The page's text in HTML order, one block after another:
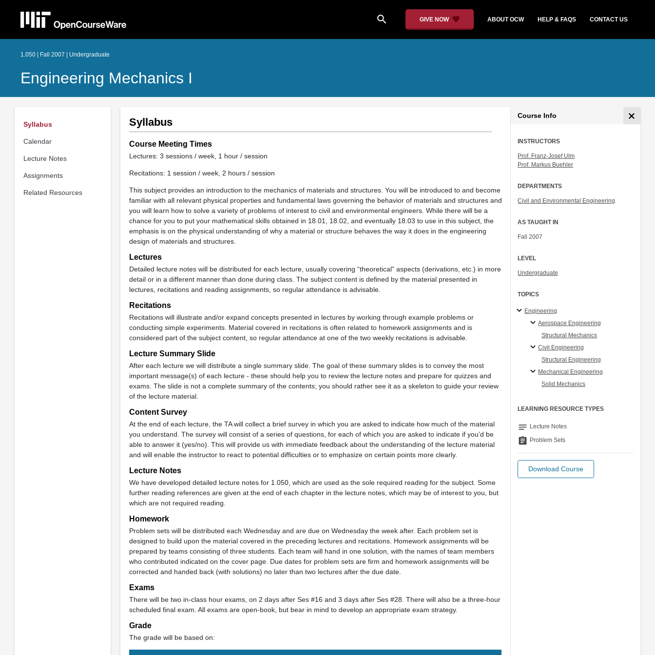
search GIVE NOW ABOUT OCW HELP & FAQS CONTACT US
1.050 | Fall 2007 | Undergraduate
Engineering Mechanics I
Syllabus
Calendar
Lecture Notes
Assignments
Related Resources
Syllabus
Course Meeting Times
Lectures: 3 sessions / week, 1 hour / session
Recitations: 1 session / week, 2 hours / session
This subject provides an introduction to the mechanics of materials and structures. You will be introduced to and become
familiar with all relevant physical properties and fundamental laws governing the behavior of materials and structures and
you will learn how to solve a variety of problems of interest to civil and environmental engineers. While there will be a
chance for you to put your mathematical skills obtained in 18.01, 18.02, and eventually 18.03 to use in this subject, the
emphasis is on the physical understanding of why a material or structure behaves the way it does in the engineering
design of materials and structures.
Lectures
Detailed lecture notes will be distributed for each lecture, usually covering “theoretical” aspects (derivations, etc.) in more
detail or in a different manner than done during class. The subject content is defined by the material presented in
lectures, recitations and reading assignments, so regular attendance is advisable.
Recitations
Recitations will illustrate and/or expand concepts presented in lectures by working through example problems or
conducting simple experiments. Material covered in recitations is often related to homework assignments and is
considered part of the subject content, so regular attendance at one of the two weekly recitations is advisable.
Lecture Summary Slide
After each lecture we will distribute a single summary slide. The goal of these summary slides is to convey the most
important message(s) of each lecture - these should help you to review the lecture notes and prepare for quizzes and
exams. The slide is not a complete summary of the contents; you should rather see it as a skeleton to guide your review
of the lecture material.
Content Survey
At the end of each lecture, the TA will collect a brief survey in which you are asked to indicate how much of the material
you understand. The survey will consist of a series of questions, for each of which you are asked to indicate if you’d be
able to answer it (yes/no). This will provide us with immediate feedback about the understanding of the lecture material
and will enable the instructor to react to potential difficulties or to emphasize on certain points more clearly.
Lecture Notes
We have developed detailed lecture notes for 1.050, which are used as the sole required reading for the subject. Some
further reading references are given at the end of each chapter in the lecture notes, which may be of interest to you, but
which are not required reading.
Homework
Problem sets will be distributed each Wednesday and are due on Wednesday the week after. Each problem set is
designed to build upon the material covered in the preceding lectures and recitations. Homework assignments will be
prepared by teams consisting of three students. Each team will hand in one solution, with the names of team members
who contributed indicated on the cover page. Due dates for problem sets are firm and homework assignments will be
corrected and handed back (with solutions) no later than two lectures after the due date.
Exams
There will be two in-class hour exams, on 2 days after Ses #16 and 3 days after Ses #28. There will also be a three-hour
scheduled final exam. All exams are open-book, but bear in mind to develop an appropriate exam strategy.
Grade
The grade will be based on:
Course Info
INSTRUCTORS
Prof. Franz-Josef Ulm
Prof. Markus Buehler
DEPARTMENTS
Civil and Environmental Engineering
AS TAUGHT IN
Fall 2007
LEVEL
Undergraduate
TOPICS
Engineering
Aerospace Engineering
Structural Mechanics
Civil Engineering
Structural Engineering
Mechanical Engineering
Solid Mechanics
LEARNING RESOURCE TYPES
notes Lecture Notes
assignment Problem Sets
Download Course